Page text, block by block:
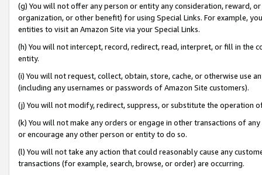
(g) You will not offer any person or entity any consideration, reward,
organization, or other benefit) for using Special Links. For example,
entities to visit an Amazon Site via your Special Links.
(h) You will not intercept, record, redirect, read, interpret, or fill in
entity.
(i) You will not request, collect, obtain, store, cache, or otherwise use
(including any usernames or passwords of Amazon Site customers).
(j) You will not modify, redirect, suppress, or substitute the operation
(k) You will not make any orders or engage in other transactions of
or encourage any other person or entity to do so.
(l) You will not take any action that could reasonably cause any
transactions (for example, search, browse, or order) are occurring.